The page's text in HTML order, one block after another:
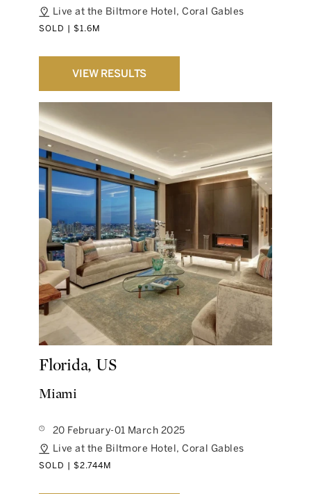
Live at the Biltmore Hotel, Coral Gables
SOLD | $1.6M
VIEW RESULTS
Florida, US
Miami
20 February-01 March 2025
Live at the Biltmore Hotel, Coral Gables
SOLD | $2.744M